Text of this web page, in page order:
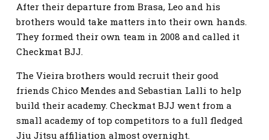
After their departure from Brasa, Leo and his
brothers would take matters into their own hands.
They formed their own team in 2008 and called it
Checkmat BJJ.
The Vieira brothers would recruit their good
friends Chico Mendes and Sebastian Lalli to help
build their academy. Checkmat BJJ went from a
small academy of top competitors to a full fledged
Jiu Jitsu affiliation almost overnight.